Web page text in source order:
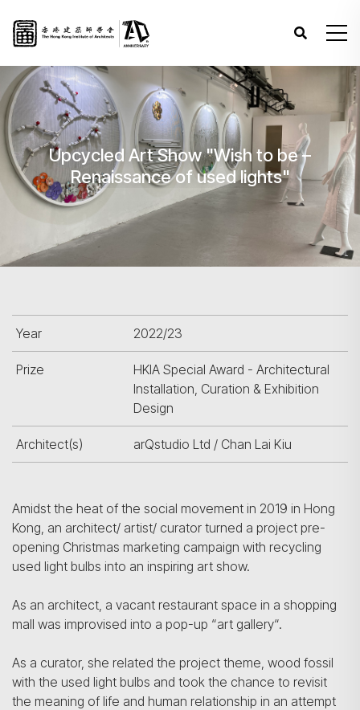
Upcycled Art Show "Wish to be –
Renaissance of used lights"
Year 2022/23
Prize
HKIA Special Award - Architectural
Installation, Curation & Exhibition
Design
Architect(s) arQstudio Ltd / Chan Lai Kiu
Amidst the heat of the social movement in 2019 in Hong
Kong, an architect/ artist/ curator turned a project pre-
opening Christmas marketing campaign with recycling
used light bulbs into an inspiring art show.
As an architect, a vacant restaurant space in a shopping
mall was improvised into a pop-up “art gallery“.
As a curator, she related the project theme, wood fossil
with the used light bulbs and took the chance to revisit
the meaning of life and human relationship in an attempt